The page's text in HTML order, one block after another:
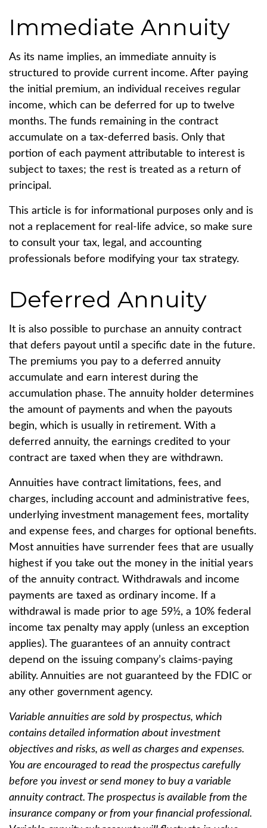
Immediate Annuity
As its name implies, an immediate annuity is
structured to provide current income. After paying
the initial premium, an individual receives regular
income, which can be deferred for up to twelve
months. The funds remaining in the contract
accumulate on a tax-deferred basis. Only that
portion of each payment attributable to interest is
subject to taxes; the rest is treated as a return of
principal.
This article is for informational purposes only and is
not a replacement for real-life advice, so make sure
to consult your tax, legal, and accounting
professionals before modifying your tax strategy.
Deferred Annuity
It is also possible to purchase an annuity contract
that defers payout until a specific date in the future.
The premiums you pay to a deferred annuity
accumulate and earn interest during the
accumulation phase. The annuity holder determines
the amount of payments and when the payouts
begin, which is usually in retirement. With a
deferred annuity, the earnings credited to your
contract are taxed when they are withdrawn.
Annuities have contract limitations, fees, and
charges, including account and administrative fees,
underlying investment management fees, mortality
and expense fees, and charges for optional benefits.
Most annuities have surrender fees that are usually
highest if you take out the money in the initial years
of the annuity contract. Withdrawals and income
payments are taxed as ordinary income. If a
withdrawal is made prior to age 59½, a 10% federal
income tax penalty may apply (unless an exception
applies). The guarantees of an annuity contract
depend on the issuing company’s claims-paying
ability. Annuities are not guaranteed by the FDIC or
any other government agency.
Variable annuities are sold by prospectus, which
contains detailed information about investment
objectives and risks, as well as charges and expenses.
You are encouraged to read the prospectus carefully
before you invest or send money to buy a variable
annuity contract. The prospectus is available from the
insurance company or from your financial professional.